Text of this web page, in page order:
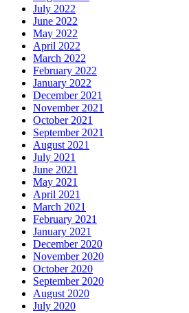
July 2022
June 2022
May 2022
April 2022
March 2022
February 2022
January 2022
December 2021
November 2021
October 2021
September 2021
August 2021
July 2021
June 2021
May 2021
April 2021
March 2021
February 2021
January 2021
December 2020
November 2020
October 2020
September 2020
August 2020
July 2020